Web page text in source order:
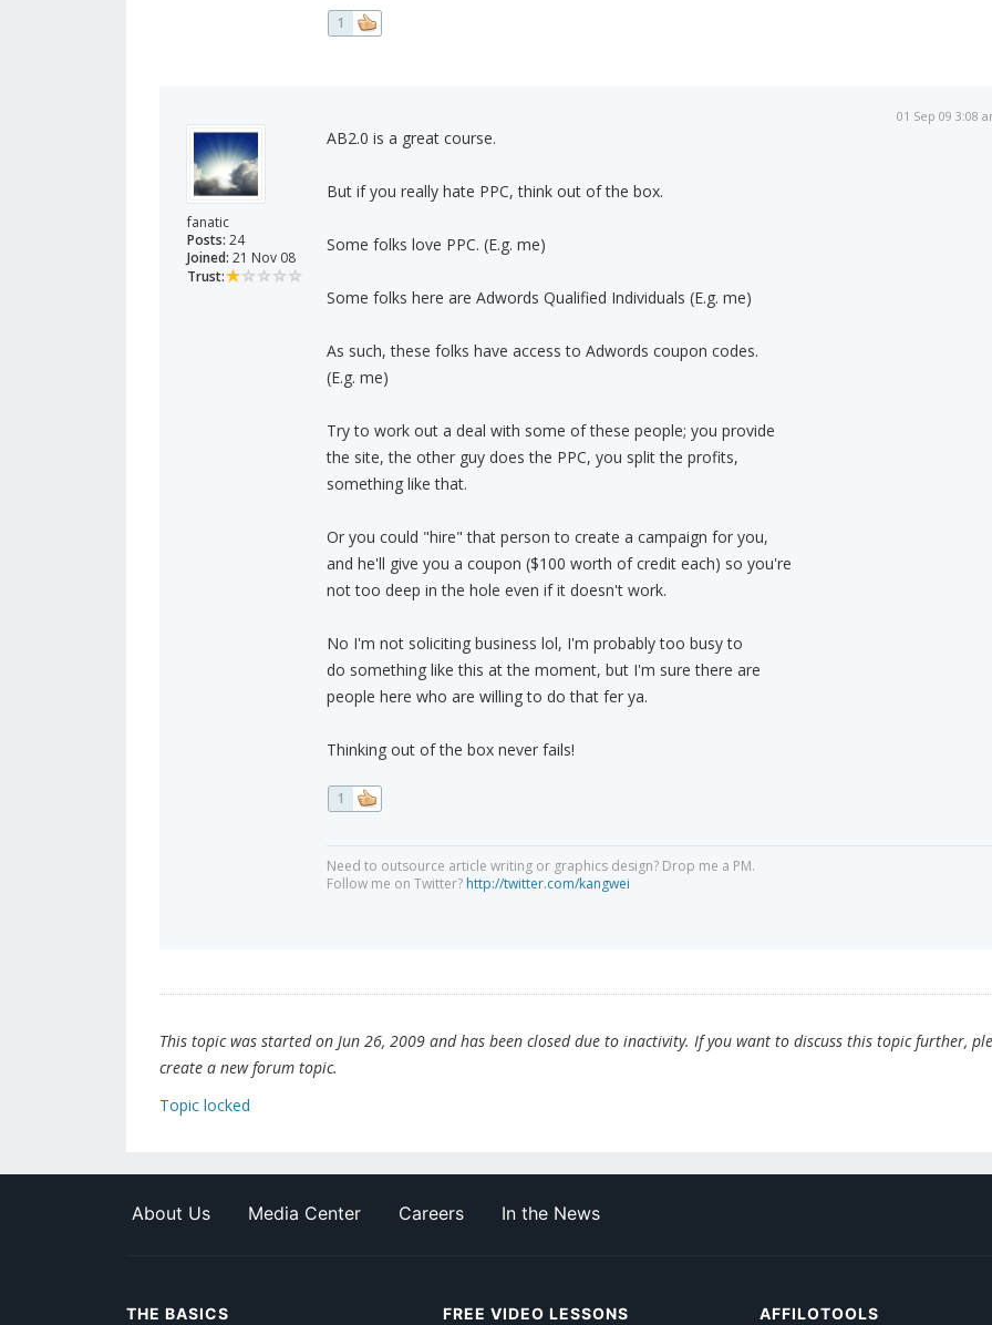
1
fanatic
Posts: 24
Joined: 21 Nov 08
Trust:
01 Sep 09 3:08
AB2.0 is a great course.
But if you really hate PPC, think out of the box.
Some folks love PPC. (E.g. me)
Some folks here are Adwords Qualified Individuals (E.g. me)
As such, these folks have access to Adwords coupon codes.
(E.g. me)
Try to work out a deal with some of these people; you provide
the site, the other guy does the PPC, you split the profits,
something like that.
Or you could "hire" that person to create a campaign for you,
and he'll give you a coupon ($100 worth of credit each) so you're
not too deep in the hole even if it doesn't work.
No I'm not soliciting business lol, I'm probably too busy to
do something like this at the moment, but I'm sure there are
people here who are willing to do that fer ya.
Thinking out of the box never fails!
1
Need to outsource article writing or graphics design? Drop me a PM.
Follow me on Twitter? http://twitter.com/kangwei
This topic was started on Jun 26, 2009 and has been closed due to inactivity. If you want to discuss this topic further,
create a new forum topic.
Topic locked
About Us Media Center Careers In the News
THE BASICS FREE VIDEO LESSONS AFFILOTOOLS